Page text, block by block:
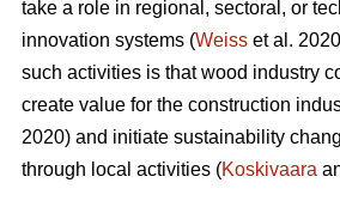
take a role in regional, sectoral, or
innovation systems (Weiss et al.
such activities is that wood industry
create value for the construction
2020) and initiate sustainability
through local activities (Koskivaara